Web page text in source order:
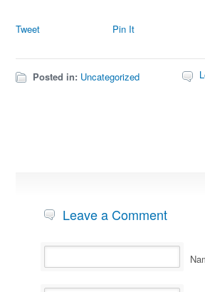
Tweet Pin It
Posted in: Uncategorized
Leave a Comment